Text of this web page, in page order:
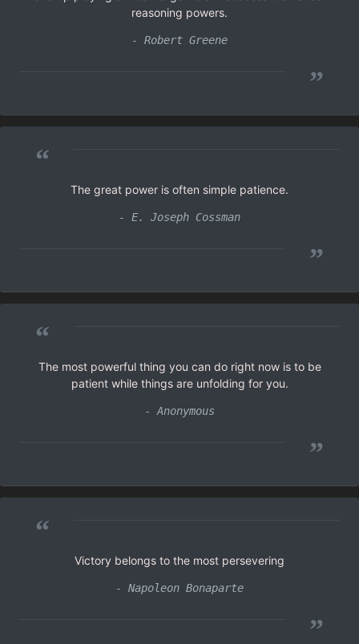
reasoning powers.
- Robert Greene
”
“
The great power is often simple patience.
- E. Joseph Cossman
”
“
The most powerful thing you can do right now is to be
patient while things are unfolding for you.
- Anonymous
”
“
Victory belongs to the most persevering
- Napoleon Bonaparte
”